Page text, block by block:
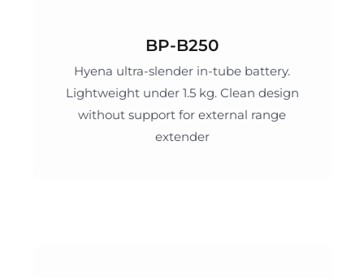
BP-B250
Hyena ultra-slender in-tube battery.
Lightweight under 1.5 kg. Clean design
without support for external range
extender